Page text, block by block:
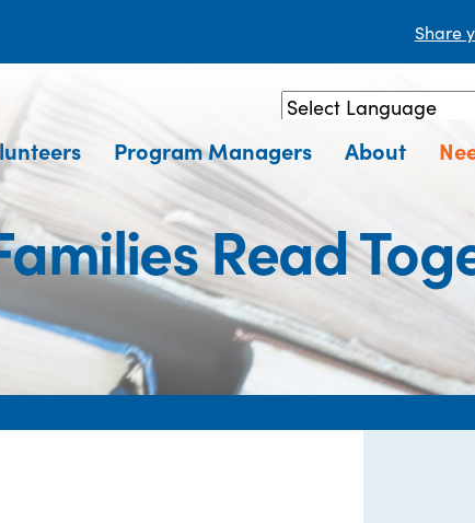
Share
Powered by
Program Managers About
Read